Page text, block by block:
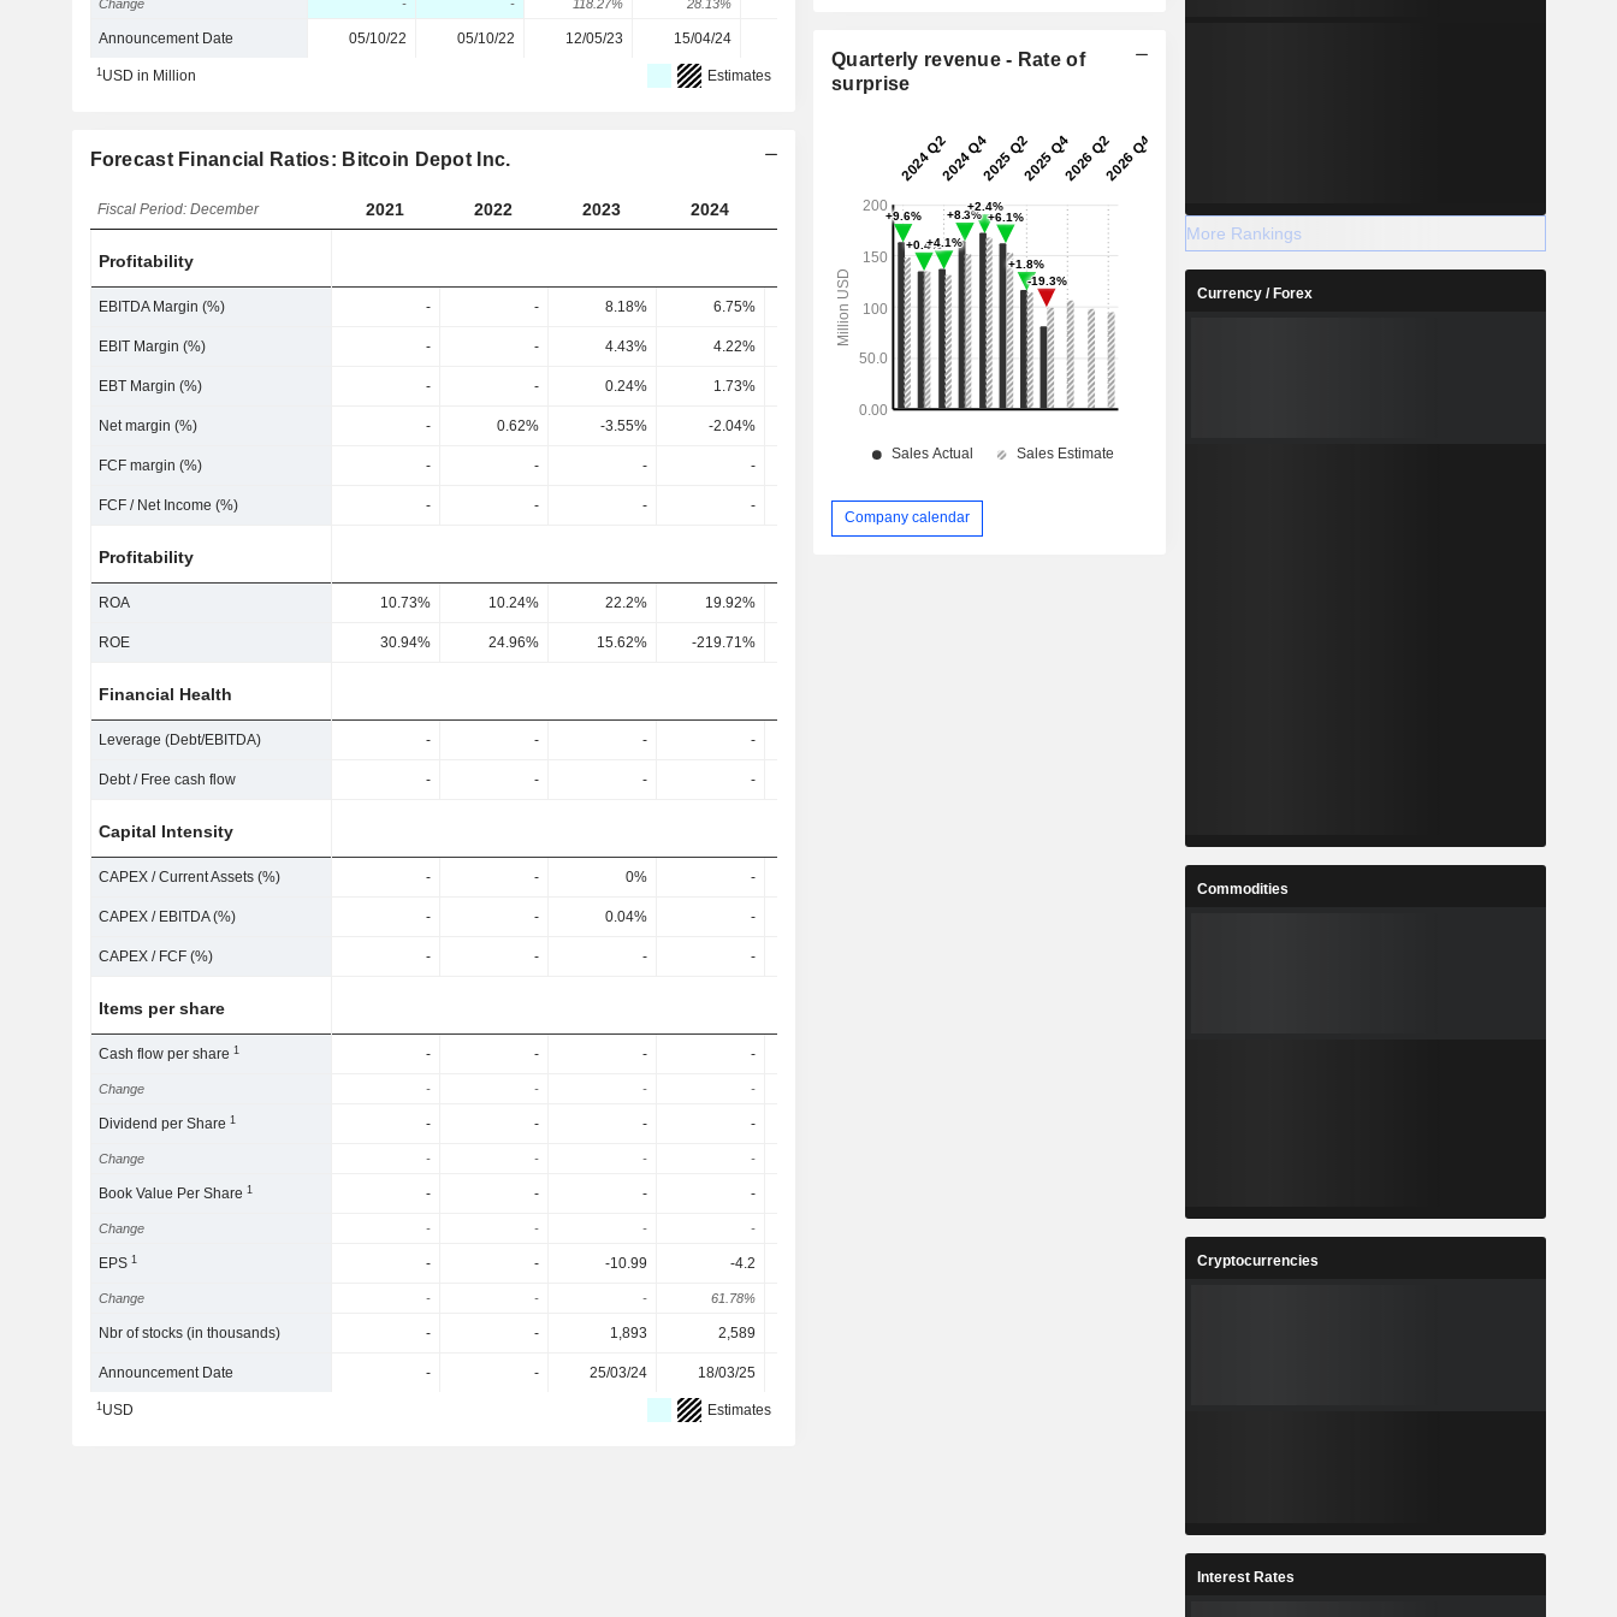
Change - - 118.27% 28.13%
Announcement Date 05/10/22 05/10/22 12/05/23 15/04/24
1USD in Million Estimates
Forecast Financial Ratios: Bitcoin Depot Inc.
Fiscal Period: December 2021 2022 2023 2024 2026
Profitability
EBITDA Margin (%) - - 8.18% 6.75% 9.18% -2.67%
EBIT Margin (%) - - 4.43% 4.22% 6.7% -5.67%
EBT Margin (%) - - 0.24% 1.73% -8.16%
Net margin (%) - 0.62% -3.55% -2.04%
FCF margin (%) - - - -
FCF / Net Income (%) - - - - - -
Profitability
ROA 10.73% 10.24% 22.2% 19.92%
ROE 30.94% 24.96% 15.62% -219.71%
Financial Health
Leverage (Debt/EBITDA) - - - -
Debt / Free cash flow - - - -
Capital Intensity
CAPEX / Current Assets (%) - - 0% -
CAPEX / EBITDA (%) - - 0.04% -
CAPEX / FCF (%) - - - -
Items per share
Cash flow per share1 - - - -
Change - - - -
Dividend per Share1 - - - -
Change - - - -
Book Value Per Share1 - - - -
Change - - - -
EPS1 - - -10.99 -4.2
Change - - - 61.78%
Nbr of stocks (in thousands) - - 1,893 2,589
Announcement Date - - 25/03/24 18/03/25
1USD Estimates
Quarterly revenue - Rate of
surprise
Company calendar
More Rankings
Currency / Forex
Commodities
Cryptocurrencies
Interest Rates